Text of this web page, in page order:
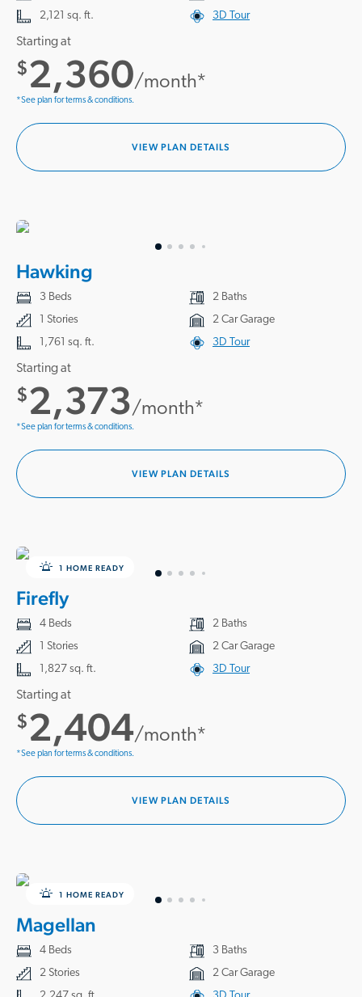
2,121 sq. ft.
3D Tour
Starting at
$2,360/month*
*See plan for terms & conditions.
VIEW PLAN DETAILS
Hawking
3 Beds
2 Baths
1 Stories
2 Car Garage
1,761 sq. ft.
3D Tour
Starting at
$2,373/month*
*See plan for terms & conditions.
VIEW PLAN DETAILS
1 HOME READY
Firefly
4 Beds
2 Baths
1 Stories
2 Car Garage
1,827 sq. ft.
3D Tour
Starting at
$2,404/month*
*See plan for terms & conditions.
VIEW PLAN DETAILS
1 HOME READY
Magellan
4 Beds
3 Baths
2 Stories
2 Car Garage